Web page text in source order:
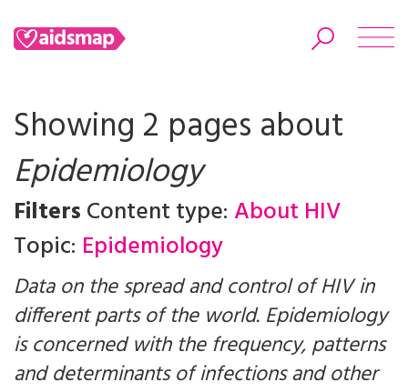
Search
Showing 2 pages about
Epidemiology
FiltersContent type: About HIV
Topic: Epidemiology
Data on the spread and control of HIV in
different parts of the world. Epidemiology
is concerned with the frequency, patterns
and determinants of infections and other